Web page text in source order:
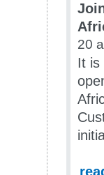
20
It is